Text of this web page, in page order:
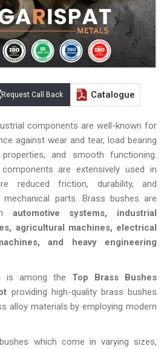
Request Call Back Catalogue
components are well-known for
against wear and tear, load bearing
and smooth functioning.
are extensively used in
reduced friction, durability, and
parts. Brass bushes are
automotive systems, industrial
agricultural machines, electrical
and heavy engineering
is among the Top Brass Bushes
providing high-quality brass bushes
alloy materials by employing modern
which come in varying sizes,